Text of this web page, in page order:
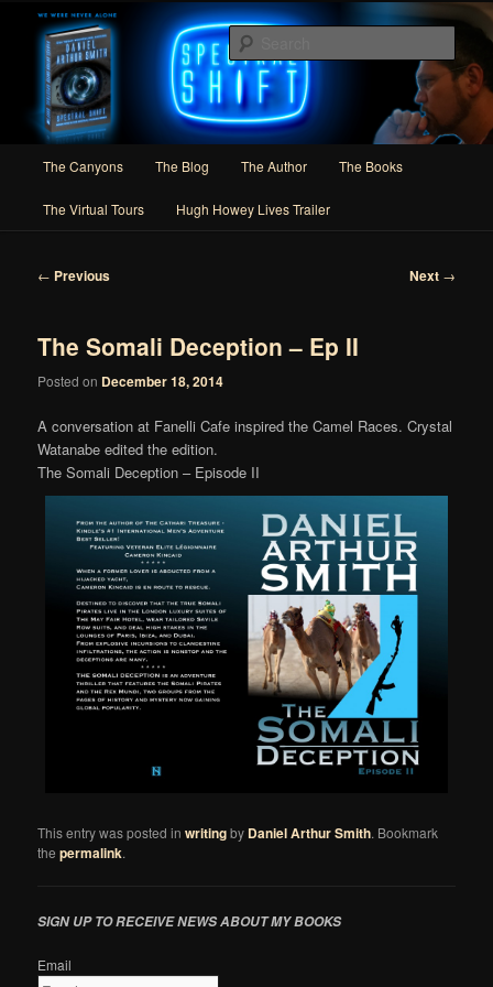
primary
contentDaniel Arthur Smith
Author of Speculative Fiction, Adventure, and Slipstream
The Canyons The Blog The Author The Books
The Virtual Tours Hugh Howey Lives Trailer
Post
← Previous Next →
The Somali Deception – Ep II
Posted on December 18, 2014
A conversation at Fanelli Cafe inspired the Camel Races. Crystal
Watanabe edited the edition.
The Somali Deception – Episode II
This entry was posted inwritingby Daniel Arthur Smith. Bookmark
thepermalink.
SIGN UP TO RECEIVE NEWS ABOUT MY BOOKS
Email